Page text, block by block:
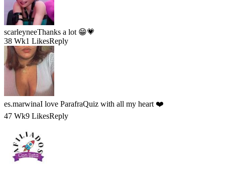
scarleyneeThanks a lot 😁💗
38 Wk1 LikesReply
es.marwinaI love ParafraQuiz with all my heart ❤️
47 Wk9 LikesReply